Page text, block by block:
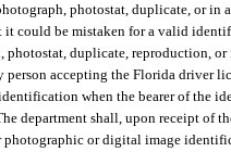
photostat, duplicate, or in
it could be mistaken for a valid
photostat, duplicate, reproduction,
person accepting the Florida driver
when the bearer of the
department shall, upon receipt of
photographic or digital image